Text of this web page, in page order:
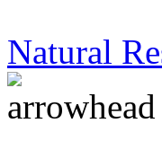
Natural